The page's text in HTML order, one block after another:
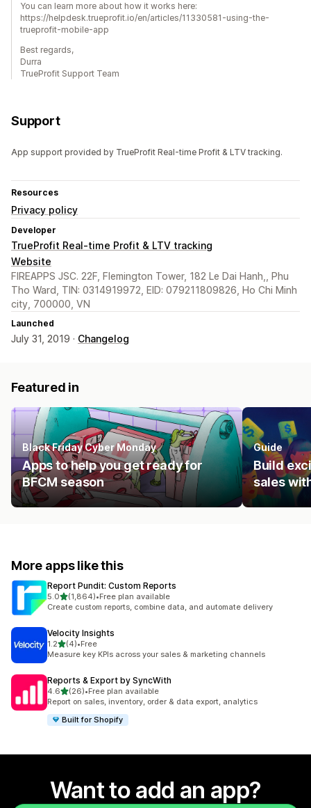
You can learn more about how it works here:
https://helpdesk.trueprofit.io/en/articles/11330581-using-the-
trueprofit-mobile-app
Best regards,
Durra
TrueProfit Support Team
Support
App support provided by TrueProfit Real-time Profit & LTV tracking.
Resources
Privacy policy
Developer
TrueProfit Real-time Profit & LTV tracking
Website
FIREAPPS JSC. 22F, Flemington Tower, 182 Le Dai Hanh,, Phu
Tho Ward, TIN: 0314919972, EID: 079211809826, Ho Chi Minh
city, 700000, VN
Launched
July 31, 2019 · Changelog
Featured in
Black Friday Cyber Monday
Apps to help you get ready for
BFCM season
Guide
Build
sales
More apps like this
Report Pundit: Custom Reports
5.0out of 5 stars
(1,864)
1864 total reviews
•Free plan available
Create custom reports, combine data, and automate delivery
Velocity Insights
1.2out of 5 stars
(4)
4 total reviews
•Free
Measure key KPIs across your sales & marketing channels
Reports & Export by SyncWith
4.6out of 5 stars
(26)
26 total reviews
•Free plan available
Report on sales, inventory, order & data export, analytics
Built for Shopify
Want to add an app?